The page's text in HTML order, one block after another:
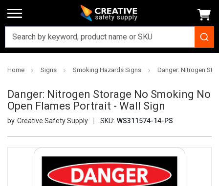
Home Signs Smoking Hazards Signs Danger: Nitrogen
Danger: Nitrogen Storage No Smoking No
Open Flames Portrait - Wall Sign
Creative Safety Supply SKU: WS311574-14-PS